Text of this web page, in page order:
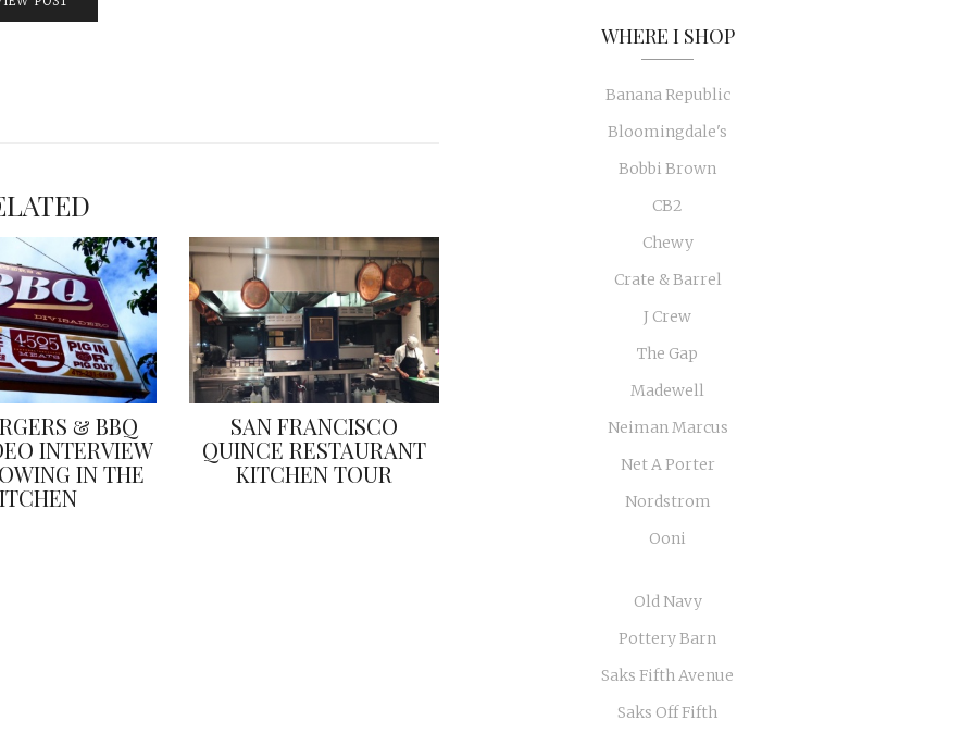
& BBQ
INTERVIEW
IN THE
SAN FRANCISCO
QUINCE RESTAURANT
KITCHEN TOUR
WHERE I SHOP
Banana Republic
Bloomingdale's
Bobbi Brown
CB2
Chewy
Crate & Barrel
J Crew
The Gap
Madewell
Neiman Marcus
Net A Porter
Nordstrom
Ooni
Old Navy
Pottery Barn
Saks Fifth Avenue
Saks Off Fifth